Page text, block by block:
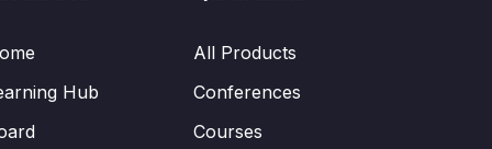
Hub
All Products
Conferences
Courses